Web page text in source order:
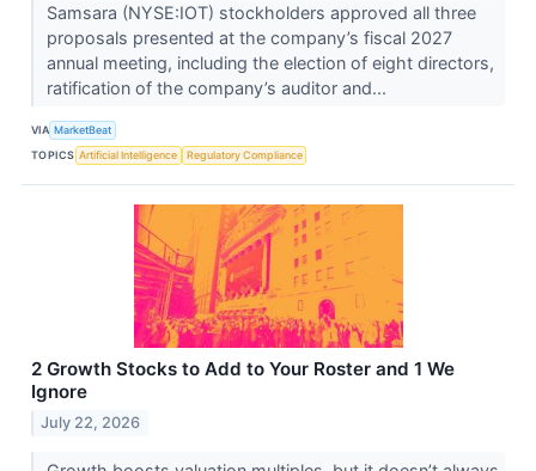
Samsara (NYSE:IOT) stockholders approved all three
proposals presented at the company’s fiscal 2027
annual meeting, including the election of eight directors,
ratification of the company’s auditor and...
VIA MarketBeat
TOPICS Artificial Intelligence Regulatory Compliance
2 Growth Stocks to Add to Your Roster and 1 We
Ignore
July 22, 2026